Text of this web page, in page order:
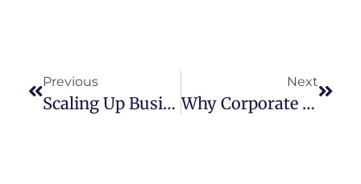
Previous
Scaling Up Business Podcast: Health And Wellness In High-Stress Settings With Bill Gallagher & Zahra Karsan
Next
Why Corporate Wellness Programs Are Essential For Business Success